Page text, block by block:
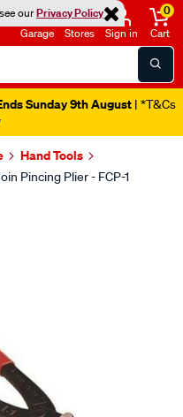
ourPrivacy Policy
Garage Stores Sign in
0
Cart
Sunday 9th August | *T&Cs
Hand Tools
Pincing Plier - FCP-1